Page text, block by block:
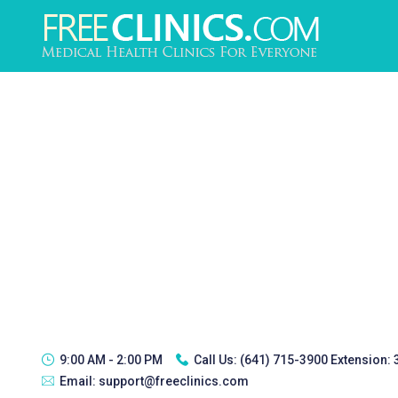
9:00 AM - 2:00 PM Call Us: (641) 715-3900 Extension:
Email: support@freeclinics.com